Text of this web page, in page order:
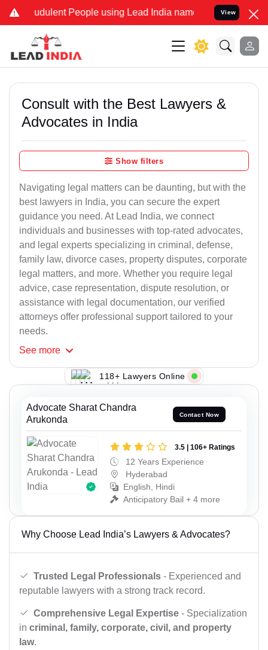
People using Lead India name to Resolve your Legal
View
Consult with the Best Lawyers &
Advocates in India
Show filters
Navigating legal matters can be daunting, but with the
best lawyers in India, you can secure the expert
guidance you need. At Lead India, we connect
individuals and businesses with top-rated advocates,
and legal experts specializing in criminal, defense,
family law, divorce cases, property disputes, corporate
legal matters, and more. Whether you require legal
advice, case representation, dispute resolution, or
assistance with legal documentation, our verified
attorneys offer professional support tailored to your
needs.
See more
118+ Lawyers Online
Advocate Sharat Chandra
Arukonda
Contact Now
3.5 | 106+ Ratings
12 Years Experience
Hyderabad
English, Hindi
Anticipatory Bail + 4 more
Why Choose Lead India’s Lawyers & Advocates?
Trusted Legal Professionals - Experienced and
reputable lawyers with a strong track record.
Comprehensive Legal Expertise - Specialization
in criminal, family, corporate, civil, and property
law.